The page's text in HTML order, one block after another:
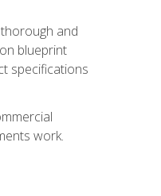
and
blueprint
specifications
work.